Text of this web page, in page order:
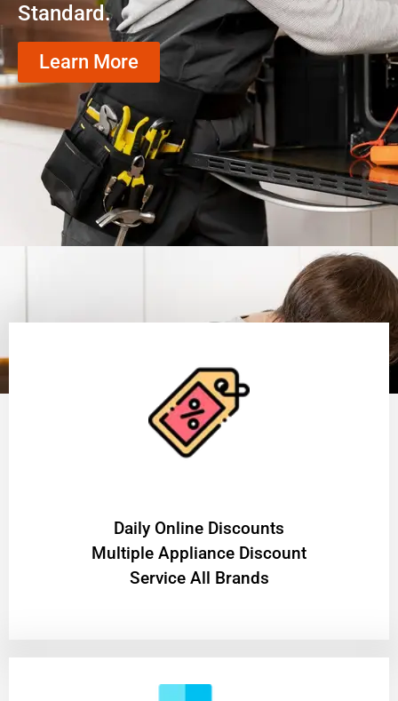
Standard.
Learn More
​Daily Online Discounts
Multiple Appliance Discount
Service All Brands